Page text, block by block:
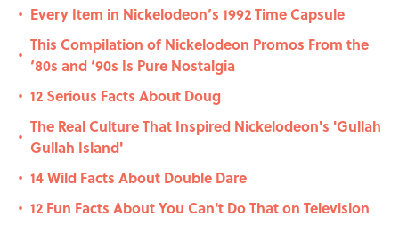
• Every Item in Nickelodeon’s 1992 Time Capsule
•
This Compilation of Nickelodeon Promos From the
‘80s and ‘90s Is Pure Nostalgia
• 12 Serious Facts About Doug
•
The Real Culture That Inspired Nickelodeon's 'Gullah
Gullah Island'
• 14 Wild Facts About Double Dare
• 12 Fun Facts About You Can't Do That on Television